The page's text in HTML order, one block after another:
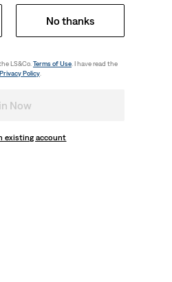
No thanks
LS&Co. Terms of Use. I have read the
Privacy Policy.
Now
existing account